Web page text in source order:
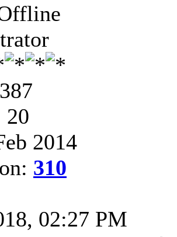
20
2014
310
02:27 PM